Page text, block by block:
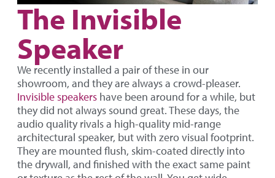
The Invisible
Speaker
We recently installed a pair of these in our
showroom, and they are always a crowd-pleaser.
Invisible speakers have been around for a while, but
they did not always sound great. These days, the
audio quality rivals a high-quality mid-range
architectural speaker, but with zero visual footprint.
They are mounted flush, skim-coated directly into
the drywall, and finished with the exact same paint